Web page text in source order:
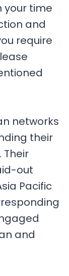
your time
and
require
networks
their
out
Pacific
and